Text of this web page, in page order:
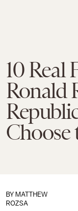
10 Real
Ronald
BY MATTHEW
ROZSA